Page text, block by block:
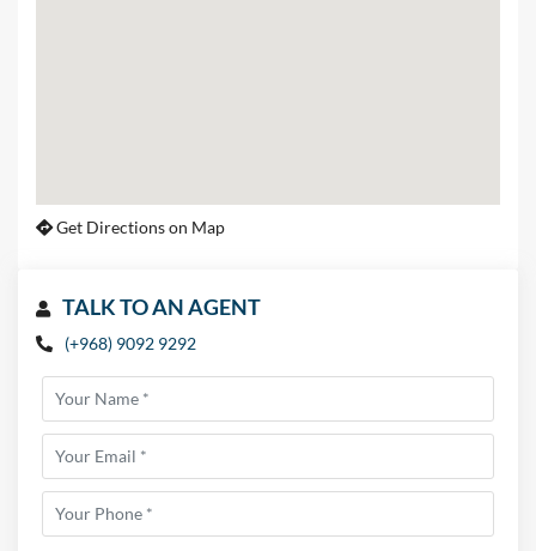
Get Directions on Map
TALK TO AN AGENT
(+968) 9092 9292